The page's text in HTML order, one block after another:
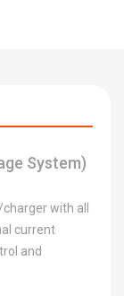
System)
with all
current
and